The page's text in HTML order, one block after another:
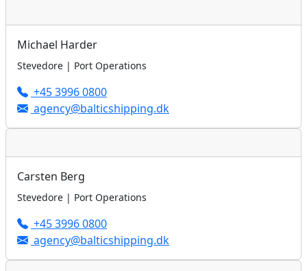
Michael Harder
Stevedore | Port Operations
+45 3996 0800
agency@balticshipping.dk
Carsten Berg
Stevedore | Port Operations
+45 3996 0800
agency@balticshipping.dk